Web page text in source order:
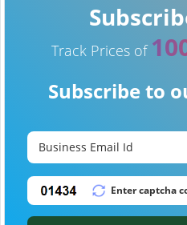
Track Prices of
Subscribe to